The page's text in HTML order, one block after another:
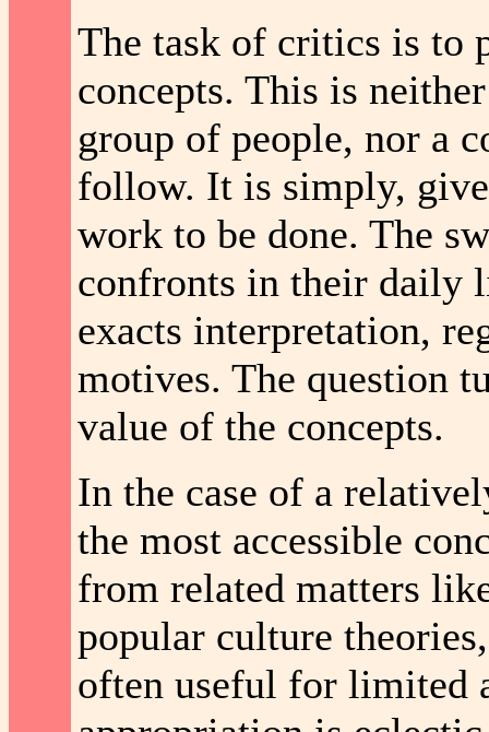
The task of critics is to
concepts. This is
group of people, nor a
follow. It is simply,
work to be done. The
confronts in their daily
exacts interpretation,
motives. The question
value of the concepts.
In the case of a
the most accessible
from related matters
popular culture
often useful for limited